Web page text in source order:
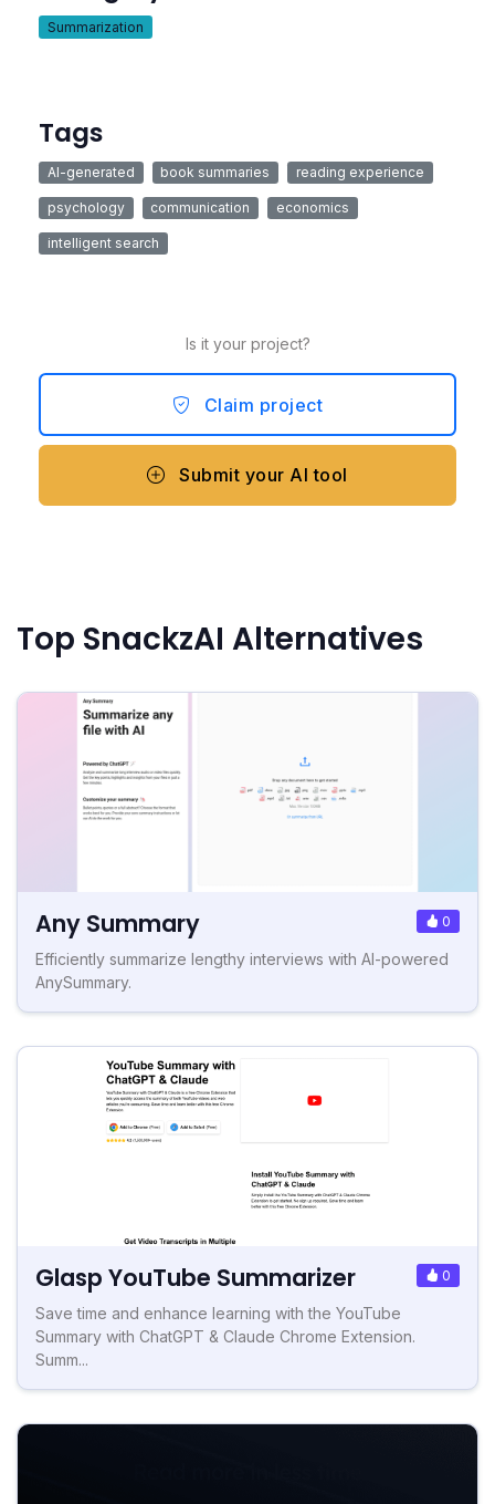
Summarization
Tags
AI-generated book summaries reading experience
psychology communication economics
intelligent search
Is it your project?
Claim project
Submit your AI tool
Top SnackzAI Alternatives
Any Summary 0
Efficiently summarize lengthy interviews with AI-powered
AnySummary.
Glasp YouTube Summarizer 0
Save time and enhance learning with the YouTube
Summary with ChatGPT & Claude Chrome Extension.
Summ...